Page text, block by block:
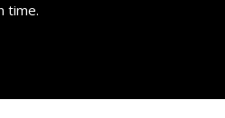
time.